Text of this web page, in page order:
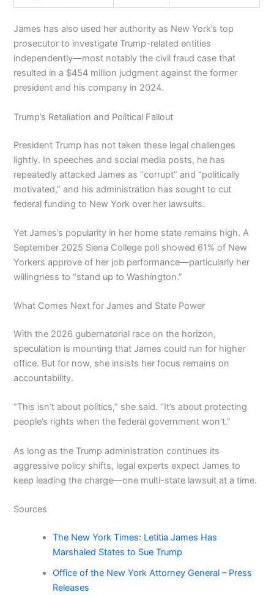
James has also used her authority as New York’s top
prosecutor to investigate Trump-related entities
independently—most notably the civil fraud case that
resulted in a $454 million judgment against the former
president and his company in 2024.
Trump’s Retaliation and Political Fallout
President Trump has not taken these legal challenges
lightly. In speeches and social media posts, he has
repeatedly attacked James as “corrupt” and “politically
motivated,” and his administration has sought to cut
federal funding to New York over her lawsuits.
Yet James’s popularity in her home state remains high. A
September 2025 Siena College poll showed 61% of New
Yorkers approve of her job performance—particularly her
willingness to “stand up to Washington.”
What Comes Next for James and State Power
With the 2026 gubernatorial race on the horizon,
speculation is mounting that James could run for higher
office. But for now, she insists her focus remains on
accountability.
“This isn’t about politics,” she said. “It’s about protecting
people’s rights when the federal government won’t.”
As long as the Trump administration continues its
aggressive policy shifts, legal experts expect James to
keep leading the charge—one multi-state lawsuit at a time.
Sources
The New York Times: Letitia James Has
Marshaled States to Sue Trump
Office of the New York Attorney General – Press
Releases